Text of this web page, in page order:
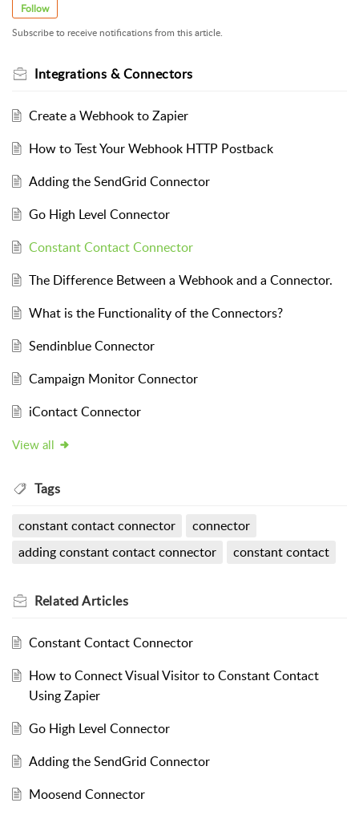
Follow
Subscribe to receive notifications from this article.
Integrations & Connectors
Create a Webhook to Zapier
How to Test Your Webhook HTTP Postback
Adding the SendGrid Connector
Go High Level Connector
Constant Contact Connector
The Difference Between a Webhook and a Connector.
What is the Functionality of the Connectors?
Sendinblue Connector
Campaign Monitor Connector
iContact Connector
View all
Tags
constant contact connector
connector
adding constant contact connector
constant contact
RelatedArticles
Constant Contact Connector
How to Connect Visual Visitor to Constant Contact
Using Zapier
Go High Level Connector
Adding the SendGrid Connector
Moosend Connector